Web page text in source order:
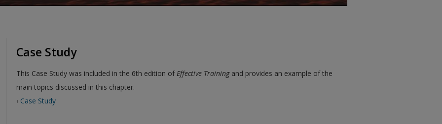
Case Study
This Case Study was included in the 6th edition ofEffective Trainingand provides an example of the
main topics discussed in this chapter.
› Case Study